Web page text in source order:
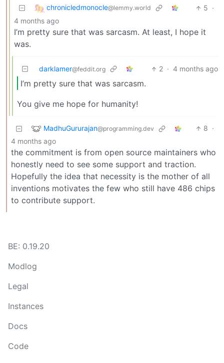
chronicledmonocle@lemmy.world 5 ·
4 months ago
I’m pretty sure that was sarcasm. At least, I hope it
was.
darklamer@feddit.org 2 · 4 months ago
I’m pretty sure that was sarcasm.
You give me hope for humanity!
MadhuGururajan@programming.dev 8 ·
4 months ago
the commitment is from open source maintainers who
honestly need to see some support and traction.
Hopefully the idea that necessity is the mother of all
inventions motivates the few who still have 486 chips
to contribute support.
BE: 0.19.20
Modlog
Legal
Instances
Docs
Code